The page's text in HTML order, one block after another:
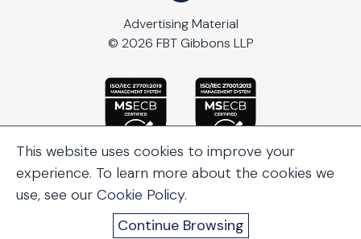
Advertising Material
© 2026 FBT Gibbons LLP
This website uses cookies to improve your
experience. To learn more about the cookies we
use, see our Cookie Policy.
Continue Browsing